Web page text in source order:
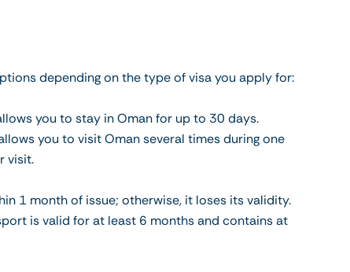
depending on the type of visa you apply for:
you to stay in Oman for up to 30 days.
you to visit Oman several times during one
visit.
1 month of issue; otherwise, it loses its validity.
is valid for at least 6 months and contains at